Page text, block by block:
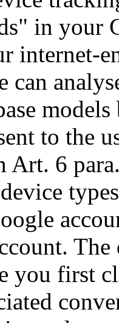
in your
internet-
can
to the
Art. 6
you first